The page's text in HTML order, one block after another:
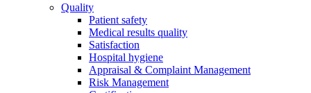
Quality
Patient safety
Medical results quality
Satisfaction
Hospital hygiene
Appraisal & Complaint Management
Risk Management